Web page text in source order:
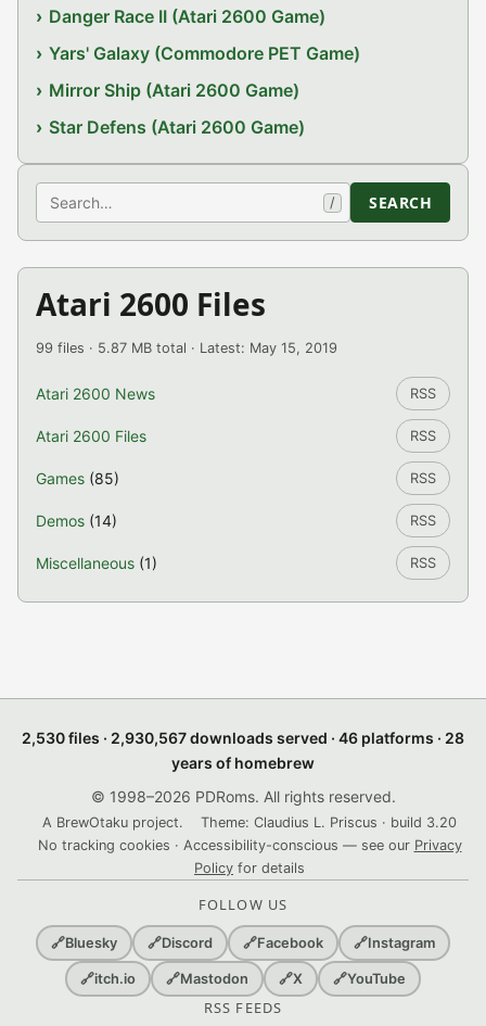
Danger Race II (Atari 2600 Game)
Yars' Galaxy (Commodore PET Game)
Mirror Ship (Atari 2600 Game)
Star Defens (Atari 2600 Game)
Search / SEARCH
Atari 2600 Files
99 files · 5.87 MB total · Latest: May 15, 2019
Atari 2600 News RSS
Atari 2600 Files RSS
Games (85) RSS
Demos (14) RSS
Miscellaneous (1) RSS
2,530 files · 2,930,567 downloads served · 46 platforms · 28
years of homebrew
© 1998–2026 PDRoms. All rights reserved.
A BrewOtaku project.
Theme: Claudius L. Priscus · build 3.20
No tracking cookies · Accessibility-conscious — see our Privacy
Policy for details
FOLLOW US
🔗Bluesky 🔗Discord 🔗Facebook 🔗Instagram
🔗itch.io 🔗Mastodon 🔗X 🔗YouTube
RSS FEEDS